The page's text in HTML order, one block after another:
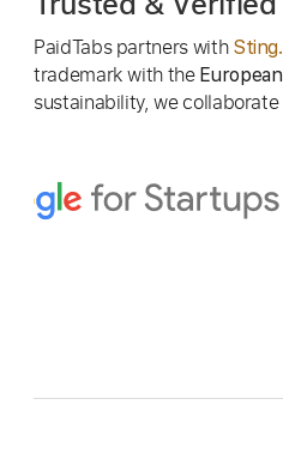
PaidTabs partners with
trademark with the
sustainability, we